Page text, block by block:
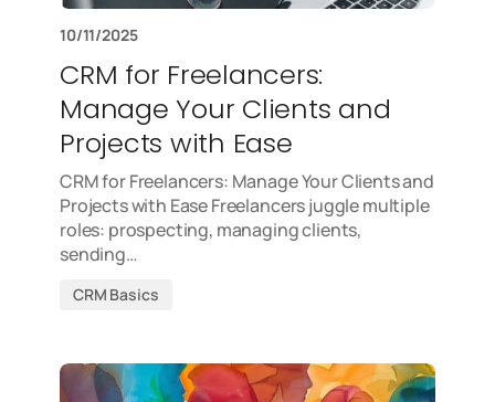
10/11/2025
CRM for Freelancers:
Manage Your Clients and
Projects with Ease
CRM for Freelancers: Manage Your Clients and
Projects with Ease Freelancers juggle multiple
roles: prospecting, managing clients,
sending…
CRM Basics